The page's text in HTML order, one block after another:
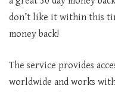
don’t like it within this
money back!
The service provides
worldwide and works